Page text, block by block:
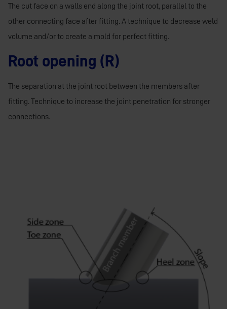
The cut face on a walls end along the joint root, parallel to the
other connecting face after fitting. A technique to decrease weld
volume and/or to create a mold for perfect fitting.
Root opening (R)
The separation at the joint root between the members after
fitting. Technique to increase the joint penetration for stronger
connections.